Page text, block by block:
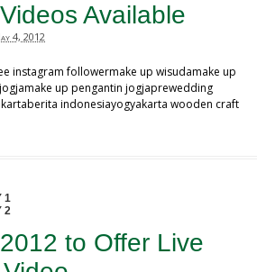
Available
4, 2012
instagram followermake up wisudamake up
up pengantin jogjaprewedding
indonesiayogyakarta wooden craft
1
2
to Offer Live